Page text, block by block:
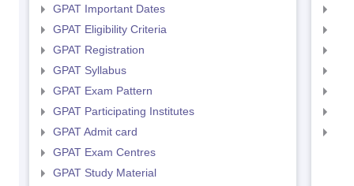
GPAT Important Dates
GPAT Eligibility Criteria
GPAT Registration
GPAT Syllabus
GPAT Exam Pattern
GPAT Participating Institutes
GPAT Admit card
GPAT Exam Centres
GPAT Study Material